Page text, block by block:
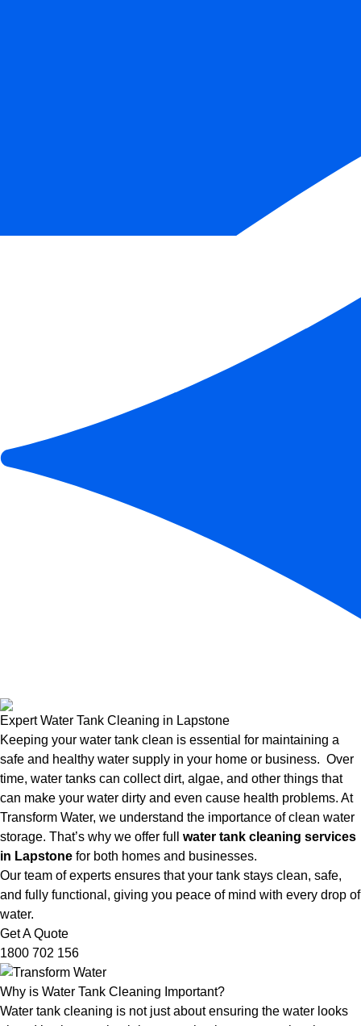
Expert Water Tank Cleaning in Lapstone
Keeping your water tank clean is essential for maintaining a
safe and healthy water supply in your home or business. Over
time, water tanks can collect dirt, algae, and other things that
can make your water dirty and even cause health problems. At
Transform Water, we understand the importance of clean water
storage. That’s why we offer full water tank cleaning services
in Lapstone for both homes and businesses.
Our team of experts ensures that your tank stays clean, safe,
and fully functional, giving you peace of mind with every drop of
water.
Get A Quote
1800 702 156
Why is Water Tank Cleaning Important?
Water tank cleaning is not just about ensuring the water looks